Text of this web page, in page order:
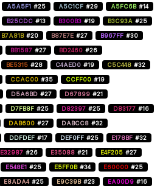
A5A5F1 #25 A5C1CF #29 A5FC6B #14
B25CDC #13 B300B3 #19 B3C93A #25
B7A81B #20 B87E7E #27 B967FF #30
BB1587 #27 BD2460 #26
BE5315 #28 C4AED0 #19 C5C448 #32
CCAC00 #35 CCFF00 #19
D5A6BD #27 D67899 #21
D7FB8F #25 D82397 #25 D83177 #16
DAB600 #27 DABCC8 #32
DDFDEF #17 DEF0FF #25 E178BF #32
E32987 #26 E35088 #21 E4F205 #27
E548E1 #25 E5FF0B #34 E60000 #25
E8ADA4 #25 E9C39B #23 EA00D9 #16